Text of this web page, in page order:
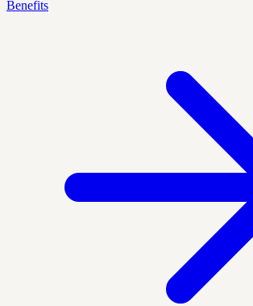
Benefits